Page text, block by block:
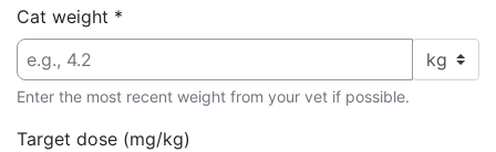
Cat weight *
Enter the most recent weight from your vet if possible.
Target dose (mg/kg)